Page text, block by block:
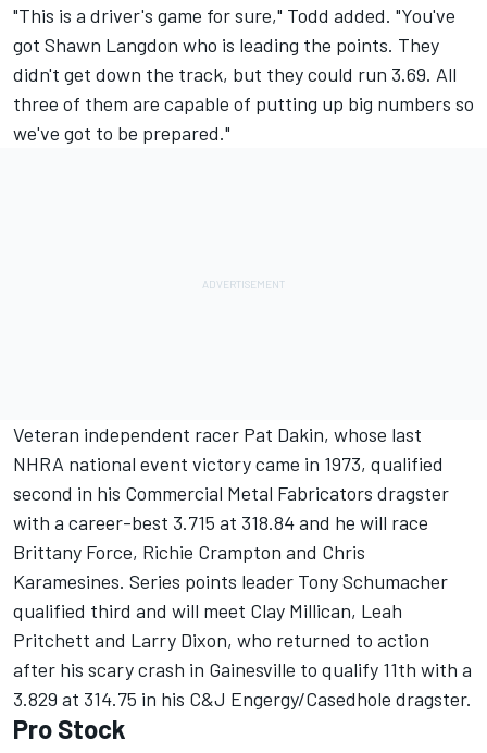
"This is a driver's game for sure," Todd added. "You've
got Shawn Langdon who is leading the points. They
didn't get down the track, but they could run 3.69. All
three of them are capable of putting up big numbers so
we've got to be prepared."
Veteran independent racer Pat Dakin, whose last
NHRA national event victory came in 1973, qualified
second in his Commercial Metal Fabricators dragster
with a career-best 3.715 at 318.84 and he will race
Brittany Force, Richie Crampton and Chris
Karamesines. Series points leader Tony Schumacher
qualified third and will meet Clay Millican, Leah
Pritchett and Larry Dixon, who returned to action
after his scary crash in Gainesville to qualify 11th with a
3.829 at 314.75 in his C&J Engergy/Casedhole dragster.
Pro Stock